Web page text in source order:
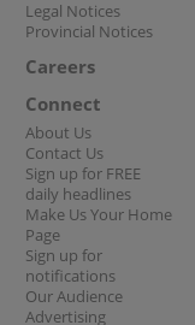
Legal Notices
Provincial Notices
Careers
Connect
About Us
Contact Us
Sign up for FREE
daily headlines
Make Us Your Home
Page
Sign up for
notifications
Our Audience
Advertising